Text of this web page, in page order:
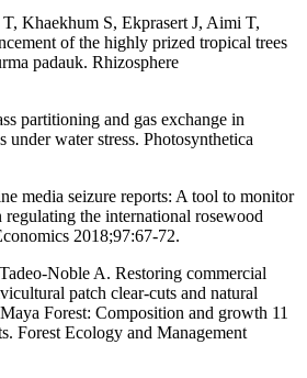
T, Khaekhum S, Ekprasert J, Aimi T,
of the highly prized tropical trees
padauk. Rhizosphere
partitioning and gas exchange in
under water stress. Photosynthetica
media seizure reports: A tool to monitor
the international rosewood
2018;97:67-72.
Noble A. Restoring commercial
patch clear-cuts and natural
Forest: Composition and growth 11
Forest Ecology and Management